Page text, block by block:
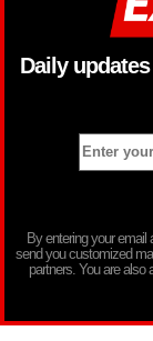
Daily
By entering your email
send you customized
partners. You are also